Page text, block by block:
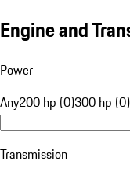
Engine and
Power
Any200 hp (0)300 hp (0)
Transmission